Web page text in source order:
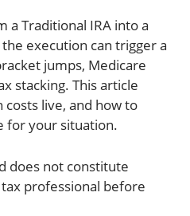
Traditional IRA into a
execution can trigger a
jumps, Medicare
stacking. This article
live, and how to
for your situation.
does not constitute
professional before